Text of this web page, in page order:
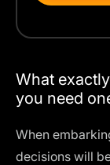
What
you need
When
decisions will